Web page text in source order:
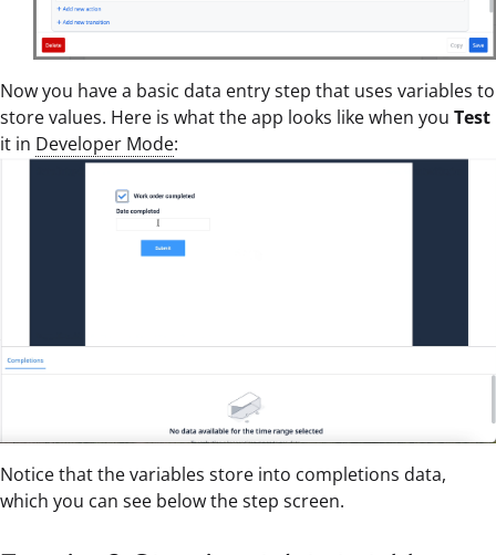
Now you have a basic data entry step that uses variables to
store values. Here is what the app looks like when you Test
it in Developer Mode:
Notice that the variables store into completions data,
which you can see below the step screen.